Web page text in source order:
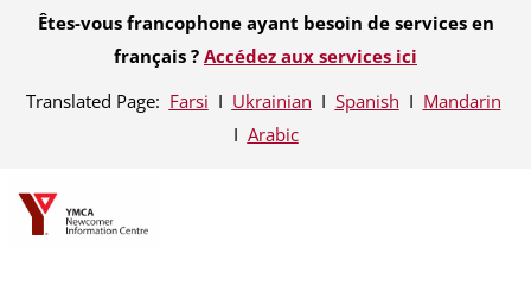
Êtes-vous francophone ayant besoin de services en
français ? Accédez aux services ici
Translated Page: Farsi Ι Ukrainian Ι Spanish Ι Mandarin
Ι Arabic